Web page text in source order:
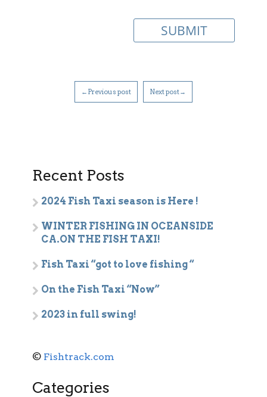
←Previous post Next post→
Recent Posts
2024 Fish Taxi season is Here !
WINTER FISHING IN OCEANSIDE
CA.ON THE FISH TAXI!
Fish Taxi “got to love fishing “
On the Fish Taxi “Now”
2023 in full swing!
© Fishtrack.com
Categories